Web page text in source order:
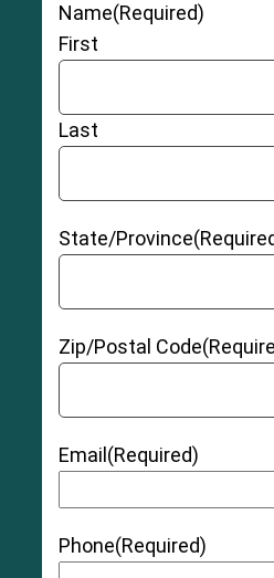
Name(Required)
First
Last
State/Province
Zip/Postal Code
Email (Required)
Phone(Required)